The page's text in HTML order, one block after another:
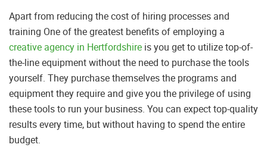
Apart from reducing the cost of hiring processes and
training One of the greatest benefits of employing a
creative agency in Hertfordshire is you get to utilize top-of-
the-line equipment without the need to purchase the tools
yourself. They purchase themselves the programs and
equipment they require and give you the privilege of using
these tools to run your business. You can expect top-quality
results every time, but without having to spend the entire
budget.